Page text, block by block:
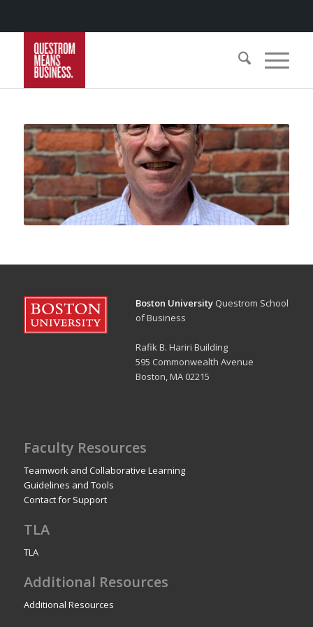
Boston UniversityQuestrom School
of Business
Rafik B. Hariri Building
595 Commonwealth Avenue
Boston, MA 02215
Faculty Resources
Teamwork and Collaborative Learning
Guidelines and Tools
Contact for Support
TLA
TLA
Additional Resources
Additional Resources